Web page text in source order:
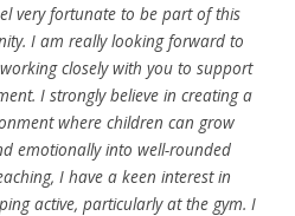
very fortunate to be part of this
I am really looking forward to
closely with you to support
I strongly believe in creating a
where children can grow
emotionally into well-rounded
I have a keen interest in
active, particularly at the gym. I